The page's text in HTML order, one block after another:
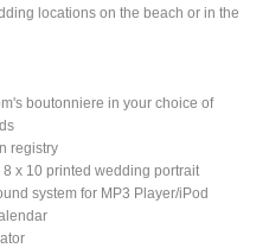
locations on the beach or in the
boutonniere in your choice of
registry
x 10 printed wedding portrait
system for MP3 Player/iPod